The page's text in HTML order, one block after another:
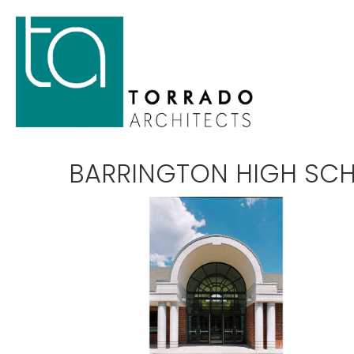
BARRINGTON HIGH